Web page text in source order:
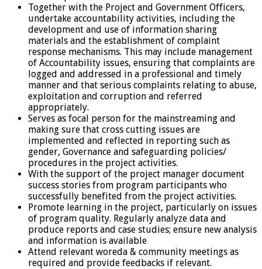
Together with the Project and Government Officers,
undertake accountability activities, including the
development and use of information sharing
materials and the establishment of complaint
response mechanisms. This may include management
of Accountability issues, ensuring that complaints are
logged and addressed in a professional and timely
manner and that serious complaints relating to abuse,
exploitation and corruption and referred
appropriately.
Serves as focal person for the mainstreaming and
making sure that cross cutting issues are
implemented and reflected in reporting such as
gender, Governance and safeguarding policies/
procedures in the project activities.
With the support of the project manager document
success stories from program participants who
successfully benefited from the project activities.
Promote learning in the project, particularly on issues
of program quality. Regularly analyze data and
produce reports and case studies; ensure new analysis
and information is available
Attend relevant woreda & community meetings as
required and provide feedbacks if relevant.